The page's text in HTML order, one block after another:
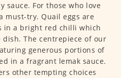
sauce. For those who love
must-try. Quail eggs are
in a bright red chilli which
The centrepiece of our
generous portions of
in a fragrant lemak sauce.
other tempting choices